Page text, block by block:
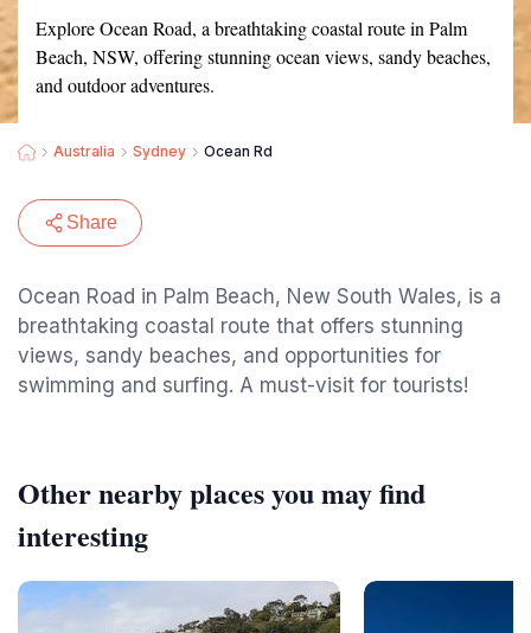
Explore Ocean Road, a breathtaking coastal route in Palm
Beach, NSW, offering stunning ocean views, sandy beaches,
and outdoor adventures.
Australia Sydney Ocean Rd
Share
Ocean Road in Palm Beach, New South Wales, is a
breathtaking coastal route that offers stunning
views, sandy beaches, and opportunities for
swimming and surfing. A must-visit for tourists!
Other nearby places you may find
interesting